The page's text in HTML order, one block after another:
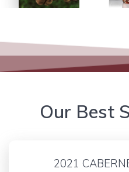
Our Best
2021